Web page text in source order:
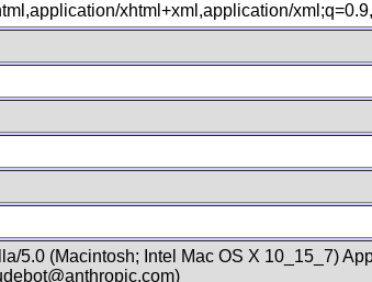
xhtml+xml,application/
5.0 (Macintosh; Intel Mac OS X 10_15_7)